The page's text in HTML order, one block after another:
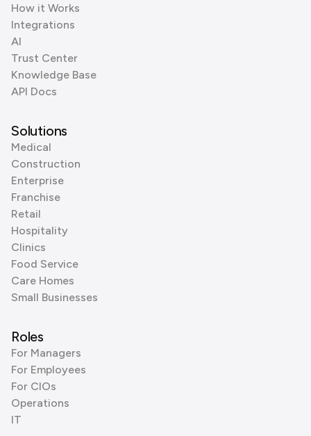
How it Works
Integrations
AI
Trust Center
Knowledge Base
API Docs
Solutions
Medical
Construction
Enterprise
Franchise
Retail
Hospitality
Clinics
Food Service
Care Homes
Small Businesses
Roles
For Managers
For Employees
For CIOs
Operations
IT